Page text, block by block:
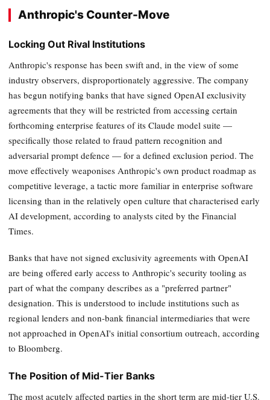
Anthropic's Counter-Move
Locking Out Rival Institutions
Anthropic's response has been swift and, in the view of some
industry observers, disproportionately aggressive. The company
has begun notifying banks that have signed OpenAI exclusivity
agreements that they will be restricted from accessing certain
forthcoming enterprise features of its Claude model suite —
specifically those related to fraud pattern recognition and
adversarial prompt defence — for a defined exclusion period. The
move effectively weaponises Anthropic's own product roadmap as
competitive leverage, a tactic more familiar in enterprise software
licensing than in the relatively open culture that characterised early
AI development, according to analysts cited by the Financial
Times.
Banks that have not signed exclusivity agreements with OpenAI
are being offered early access to Anthropic's security tooling as
part of what the company describes as a "preferred partner"
designation. This is understood to include institutions such as
regional lenders and non-bank financial intermediaries that were
not approached in OpenAI's initial consortium outreach, according
to Bloomberg.
The Position of Mid-Tier Banks
The most acutely affected parties in the short term are mid-tier U.S.